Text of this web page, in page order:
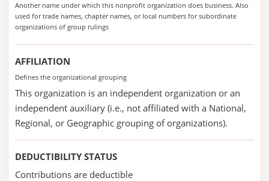
Another name under which this nonprofit organization does business. Also
used for trade names, chapter names, or local numbers for subordinate
organizations of group rulings
AFFILIATION
Defines the organizational grouping
This organization is an independent organization or an
independent auxiliary (i.e., not affiliated with a National,
Regional, or Geographic grouping of organizations).
DEDUCTIBILITY STATUS
Contributions are deductible